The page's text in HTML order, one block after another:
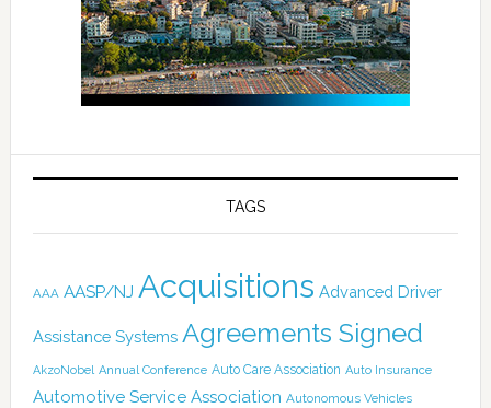
TAGS
AAA AASP/NJ Acquisitions Advanced Driver
Assistance Systems Agreements Signed
AkzoNobel Annual Conference Auto Care Association Auto Insurance
Automotive Service Association Autonomous Vehicles